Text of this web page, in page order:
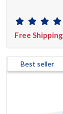
Free
Best seller